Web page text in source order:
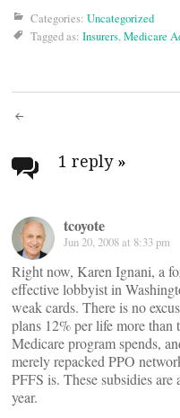
Categories: Uncategorized
Tagged as: Insurers,Medicare
Post
1 reply »
tcoyote
Jun 20, 2008 at 8:33 pm
Right now, Karen Ignani, a
effective lobbyist in
weak cards. There is no
plans 12% per life more
Medicare program spends,
merely repacked PPO
PFFS is. These subsidies
year.